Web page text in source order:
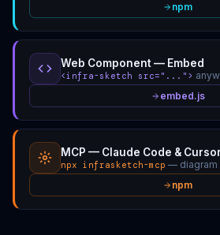
npm
Web Component — Embed
<infra-sketch src="...">
embed.js
MCP — Claude Code & Cursor
npx infrasketch-mcp — diagram
npm